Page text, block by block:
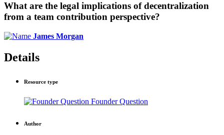
What are the legal implications of decentralization
from a team contribution perspective?
James Morgan
Details
Resource type
Founder Question
Author